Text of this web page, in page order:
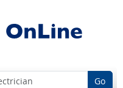
Go